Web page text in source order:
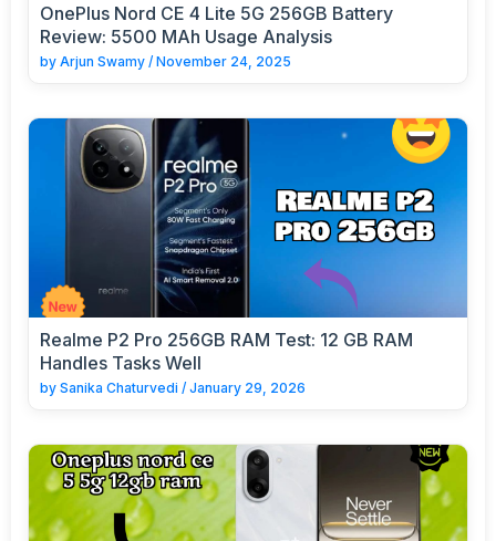
OnePlus Nord CE 4 Lite 5G 256GB Battery
Review: 5500 MAh Usage Analysis
by Arjun Swamy / November 24, 2025
Realme P2 Pro 256GB RAM Test: 12 GB RAM
Handles Tasks Well
by Sanika Chaturvedi / January 29, 2026